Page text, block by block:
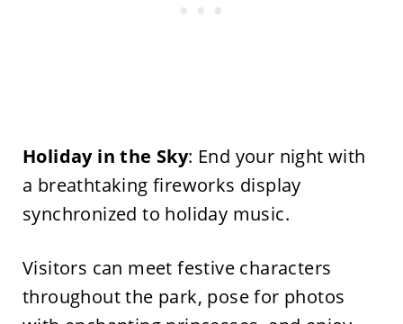
Holiday in the Sky: End your night with
a breathtaking fireworks display
synchronized to holiday music.
Visitors can meet festive characters
throughout the park, pose for photos